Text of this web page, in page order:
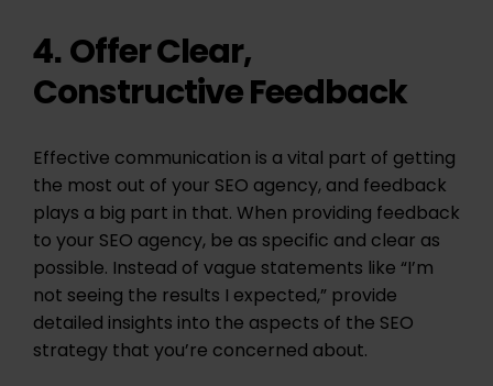
4. Offer Clear,
Constructive Feedback
Effective communication is a vital part of getting
the most out of your SEO agency, and feedback
plays a big part in that. When providing feedback
to your SEO agency, be as specific and clear as
possible. Instead of vague statements like “I’m
not seeing the results I expected,” provide
detailed insights into the aspects of the SEO
strategy that you’re concerned about.